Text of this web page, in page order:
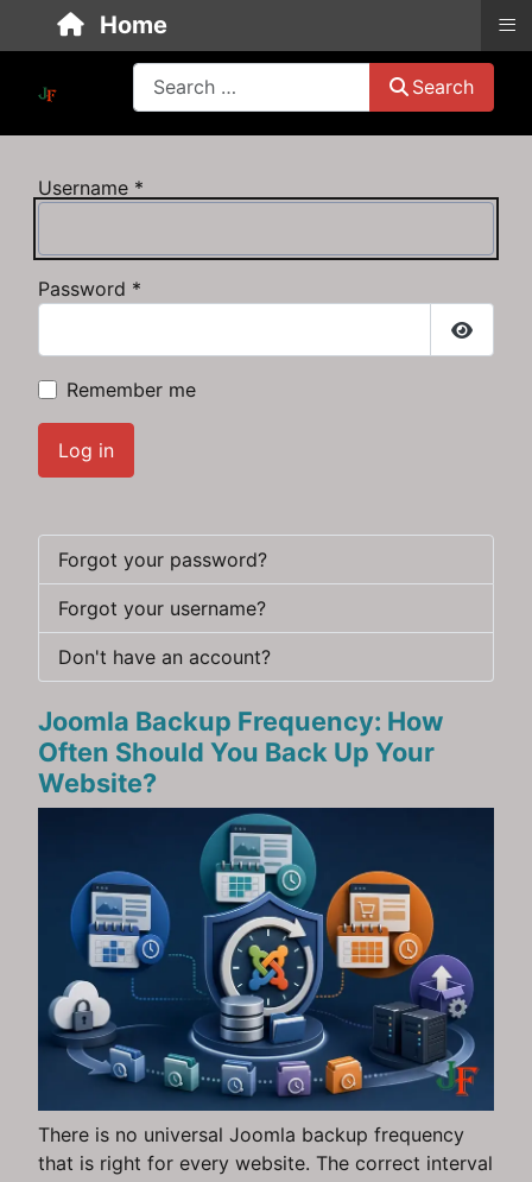
Search Search
Username *
Password *
Show
Remember me
Log in
Forgot your password?
Forgot your username?
Don't have an account?
Joomla Backup Frequency: How
Often Should You Back Up Your
Website?
There is no universal Joomla backup frequency
that is right for every website. The correct interval
Home ≡